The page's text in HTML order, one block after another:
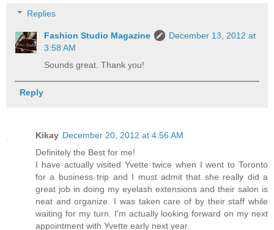
Replies
Fashion Studio Magazine
December 13, 2012 at
3:58 AM
Sounds great. Thank you!
Reply
Kikay December 20, 2012 at 4:56 AM
Definitely the Best for me!
I have actually visited Yvette twice when I went to Toronto
for a business trip and I must admit that she really did a
great job in doing my eyelash extensions and their salon is
neat and organize. I was taken care of by their staff while
waiting for my turn. I'm actually looking forward on my next
appointment with Yvette early next year.